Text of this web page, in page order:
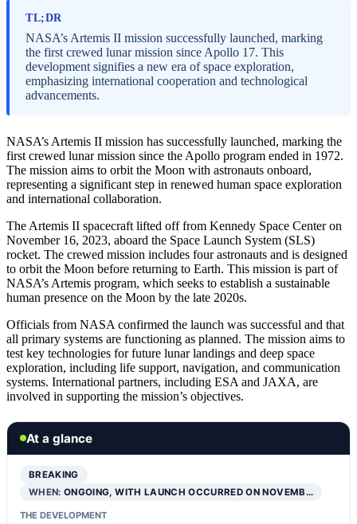
TL;DR
NASA’s Artemis II mission successfully launched, marking
the first crewed lunar mission since Apollo 17. This
development signifies a new era of space exploration,
emphasizing international cooperation and technological
advancements.
NASA’s Artemis II mission has successfully launched, marking the
first crewed lunar mission since the Apollo program ended in 1972.
The mission aims to orbit the Moon with astronauts onboard,
representing a significant step in renewed human space exploration
and international collaboration.
The Artemis II spacecraft lifted off from Kennedy Space Center on
November 16, 2023, aboard the Space Launch System (SLS)
rocket. The crewed mission includes four astronauts and is designed
to orbit the Moon before returning to Earth. This mission is part of
NASA’s Artemis program, which seeks to establish a sustainable
human presence on the Moon by the late 2020s.
Officials from NASA confirmed the launch was successful and that
all primary systems are functioning as planned. The mission aims to
test key technologies for future lunar landings and deep space
exploration, including life support, navigation, and communication
systems. International partners, including ESA and JAXA, are
involved in supporting the mission’s objectives.
At a glance
BREAKING
WHEN:ONGOING, WITH LAUNCH OCCURRED ON NOVEMB…
THE DEVELOPMENT